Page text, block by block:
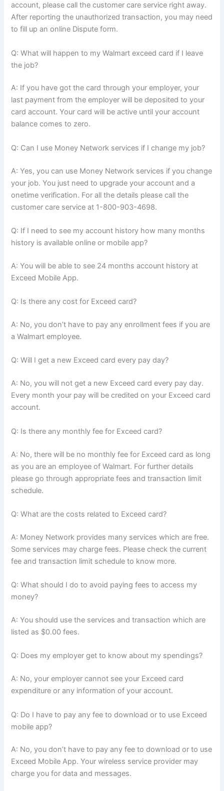
account, please call the customer care service right away.
After reporting the unauthorized transaction, you may need
to fill up an online Dispute form.
Q: What will happen to my Walmart exceed card if I leave
the job?
A: If you have got the card through your employer, your
last payment from the employer will be deposited to your
card account. Your card will be active until your account
balance comes to zero.
Q: Can I use Money Network services if I change my job?
A: Yes, you can use Money Network services if you change
your job. You just need to upgrade your account and a
onetime verification. For all the details please call the
customer care service at 1-800-903-4698.
Q: If I need to see my account history how many months
history is available online or mobile app?
A: You will be able to see 24 months account history at
Exceed Mobile App.
Q: Is there any cost for Exceed card?
A: No, you don’t have to pay any enrollment fees if you are
a Walmart employee.
Q: Will I get a new Exceed card every pay day?
A: No, you will not get a new Exceed card every pay day.
Every month your pay will be credited on your Exceed card
account.
Q: Is there any monthly fee for Exceed card?
A: No, there will be no monthly fee for Exceed card as long
as you are an employee of Walmart. For further details
please go through appropriate fees and transaction limit
schedule.
Q: What are the costs related to Exceed card?
A: Money Network provides many services which are free.
Some services may charge fees. Please check the current
fee and transaction limit schedule to know more.
Q: What should I do to avoid paying fees to access my
money?
A: You should use the services and transaction which are
listed as $0.00 fees.
Q: Does my employer get to know about my spendings?
A: No, your employer cannot see your Exceed card
expenditure or any information of your account.
Q: Do I have to pay any fee to download or to use Exceed
mobile app?
A: No, you don’t have to pay any fee to download or to use
Exceed Mobile App. Your wireless service provider may
charge you for data and messages.